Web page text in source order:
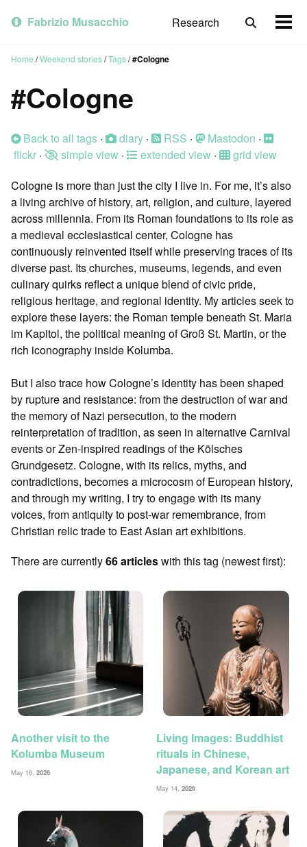
primary
content
footer
Fabrizio Musacchio Research
Toggle
Home /Weekend stories/Tags/#Cologne
#Cologne
Back to all tags · diary · RSS · Mastodon ·
flickr · simple view · extended view ·
grid view
Cologne is more than just the city I live in. For me, it’s also
a living archive of history, art, religion, and culture, layered
across millennia. From its Roman foundations to its role as
a medieval ecclesiastical center, Cologne has
continuously reinvented itself while preserving traces of its
diverse past. Its churches, museums, legends, and even
culinary quirks reflect a unique blend of civic pride,
religious heritage, and regional identity. My articles seek to
explore these layers: the Roman temple beneath St. Maria
im Kapitol, the political meaning of Groß St. Martin, or the
rich iconography inside Kolumba.
But I also trace how Cologne’s identity has been shaped
by rupture and resistance: from the destruction of war and
the memory of Nazi persecution, to the modern
reinterpretation of tradition, as seen in alternative Carnival
events or Zen-inspired readings of the Kölsches
Grundgesetz. Cologne, with its relics, myths, and
contradictions, becomes a microcosm of European history,
and through my writing, I try to engage with its many
voices, from antiquity to post-war remembrance, from
Christian relic trade to East Asian art exhibitions.
There are currently66 articleswith this tag (newest first):
Another visit to the
Kolumba Museum
May 16, 2026
Living Images: Buddhist
rituals in Chinese,
Japanese, and Korean art
May 14,2026